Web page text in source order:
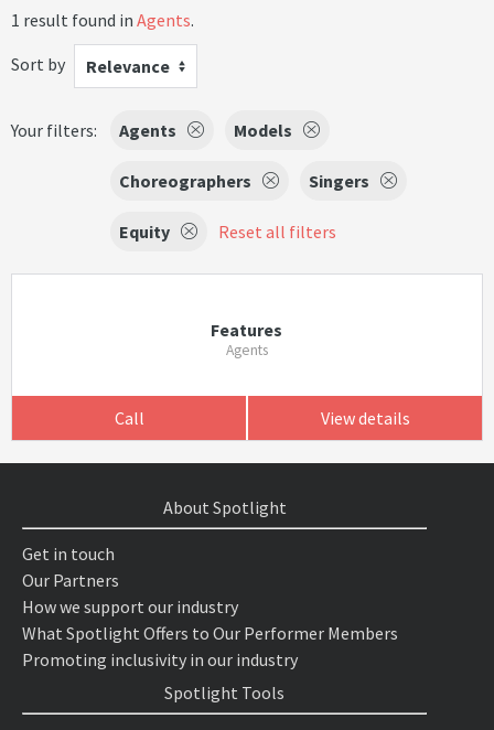
1 result found in Agents.
Sort by
Relevance
Your filters: Agents Models
Choreographers Singers
Equity Reset all filters
Features
Agents
Call View details
About Spotlight
Get in touch
Our Partners
How we support our industry
What Spotlight Offers to Our Performer Members
Promoting inclusivity in our industry
Spotlight Tools